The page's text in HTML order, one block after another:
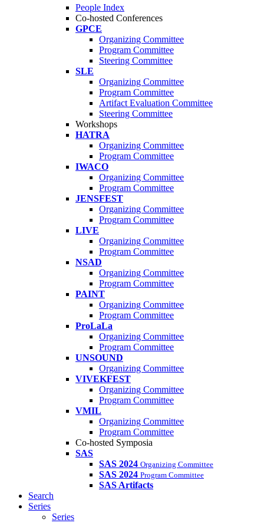
People Index
Co-hosted Conferences
GPCE
Organizing Committee
Program Committee
Steering Committee
SLE
Organizing Committee
Program Committee
Artifact Evaluation Committee
Steering Committee
Workshops
HATRA
Organizing Committee
Program Committee
IWACO
Organizing Committee
Program Committee
JENSFEST
Organizing Committee
Program Committee
LIVE
Organizing Committee
Program Committee
NSAD
Organizing Committee
Program Committee
PAINT
Organizing Committee
Program Committee
ProLaLa
Organizing Committee
Program Committee
UNSOUND
Organizing Committee
VIVEKFEST
Organizing Committee
Program Committee
VMIL
Organizing Committee
Program Committee
Co-hosted Symposia
SAS
SAS 2024 Organizing Committee
SAS 2024 Program Committee
SAS Artifacts
Search
Series
Series